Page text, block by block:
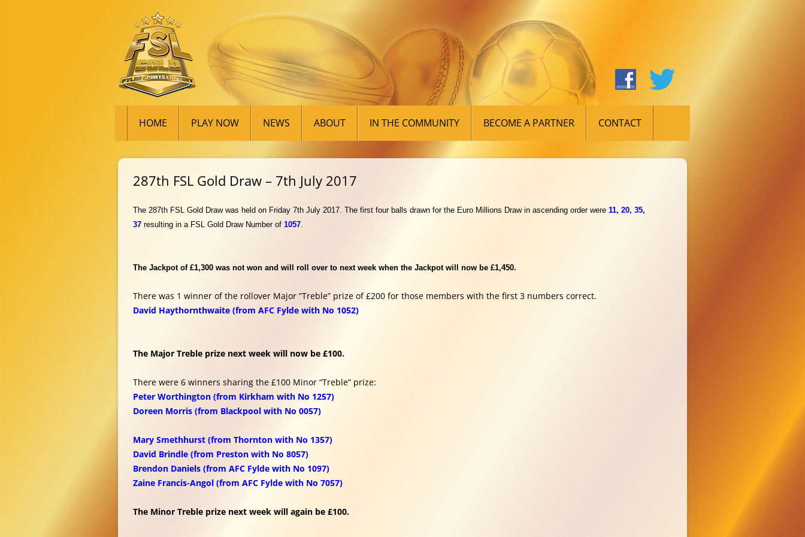
Skip
to
content
HOME PLAY NOW NEWS ABOUT IN THE COMMUNITY BECOME A PARTNER CONTACT
287th FSL Gold Draw – 7th July 2017
The 287th FSL Gold Draw was held on Friday 7th July 2017. The first four balls drawn for the Euro Millions Draw in ascending order were 11, 20, 35,
37 resul ting in a FSL Gold Draw Number of 1057.
The Jackpot of £1,300 was not won and will roll over to next week when the Jackpot will now be £1,450.
There was 1 winner of the rollover Major “Treble” prize of £200 for those members with the first 3 numbers correct.
David Haythornthwaite (from AFC Fylde with No 1052)
The Major Treble prize next week will now be £100.
There were 6 winners sharing the £100 Minor “Treble” prize:
Peter Worthington (from Kirkham with No 1257)
Doreen Morris (from Blackpool with No 0057)
Mary Smethhurst (from Thornton with No 1357)
David Brindle (from Preston with No 8057)
Brendon Daniels (from AFC Fylde with No 1097)
Zaine Francis-Angol (from AFC Fylde with No 7057)
The Minor Treble prize next week will again be £100.